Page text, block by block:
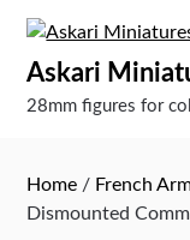
content
Askari
28mm figures for
Home / French
Dismounted